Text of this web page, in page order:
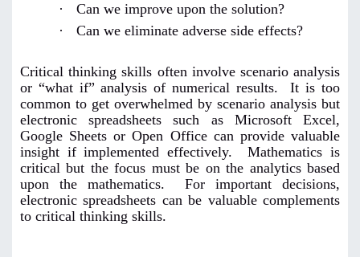
·
Can we improve upon the solution?
·
Can we eliminate adverse side effects?
Critical thinking skills often involve scenario analysis
or “what if” analysis of numerical results. It is too
common to get overwhelmed by scenario analysis but
electronic spreadsheets such as Microsoft Excel,
Google Sheets or Open Office can provide valuable
insight if implemented effectively. Mathematics is
critical but the focus must be on the analytics based
upon the mathematics. For important decisions,
electronic spreadsheets can be valuable complements
to critical thinking skills.